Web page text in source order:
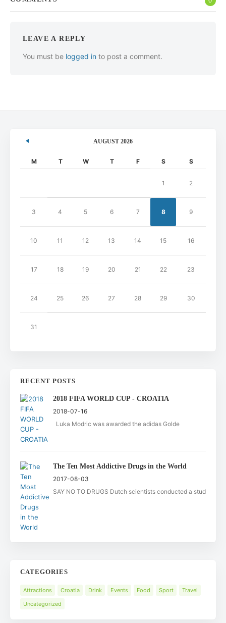
LEAVE A REPLY
You must be logged in to post a comment.
AUGUST 2026
M T W T F S S
1 2
3 4 5 6 7 8 9
10 11 12 13 14 15 16
17 18 19 20 21 22 23
24 25 26 27 28 29 30
31
RECENT POSTS
2018 FIFA WORLD CUP - CROATIA
2018-07-16
Luka Modric was awarded the adidas Golde
The Ten Most Addictive Drugs in the World
2017-08-03
SAY NO TO DRUGS Dutch scientists conducted a stud
CATEGORIES
Attractions Croatia Drink Events Food Sport
Travel
Uncategorized